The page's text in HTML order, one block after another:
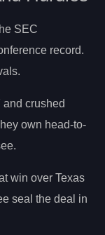
SEC
record.
crushed
own head-to-
win over Texas
seal the deal in